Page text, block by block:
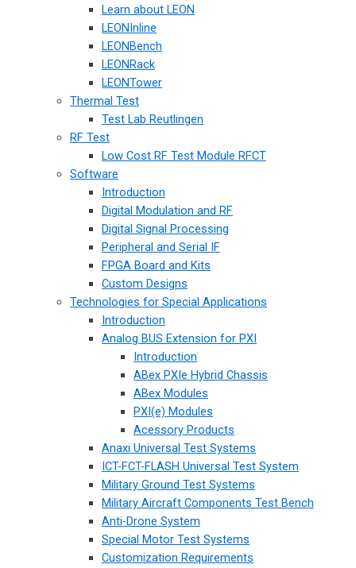
Learn about LEON
LEONInline
LEONBench
LEONRack
LEONTower
Thermal Test
Test Lab Reutlingen
RF Test
Low Cost RF Test Module RFCT
Software
Introduction
Digital Modulation and RF
Digital Signal Processing
Peripheral and Serial IF
FPGA Board and Kits
Custom Designs
Technologies for Special Applications
Introduction
Analog BUS Extension for PXI
Introduction
ABex PXIe Hybrid Chassis
ABex Modules
PXI(e) Modules
Acessory Products
Anaxi Universal Test Systems
ICT-FCT-FLASH Universal Test System
Military Ground Test Systems
Military Aircraft Components Test Bench
Anti-Drone System
Special Motor Test Systems
Customization Requirements